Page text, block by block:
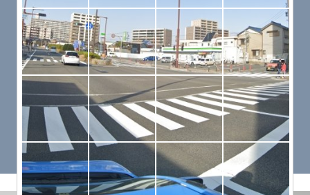
PUT YOUR PATIENTS FIRST,
ALL ELSE WILL FOLLOW
VMed’s all-on-one platform lets you deliver an exceptional patient
experience that’s convenient for them and efficient for you.
Get Free Demo